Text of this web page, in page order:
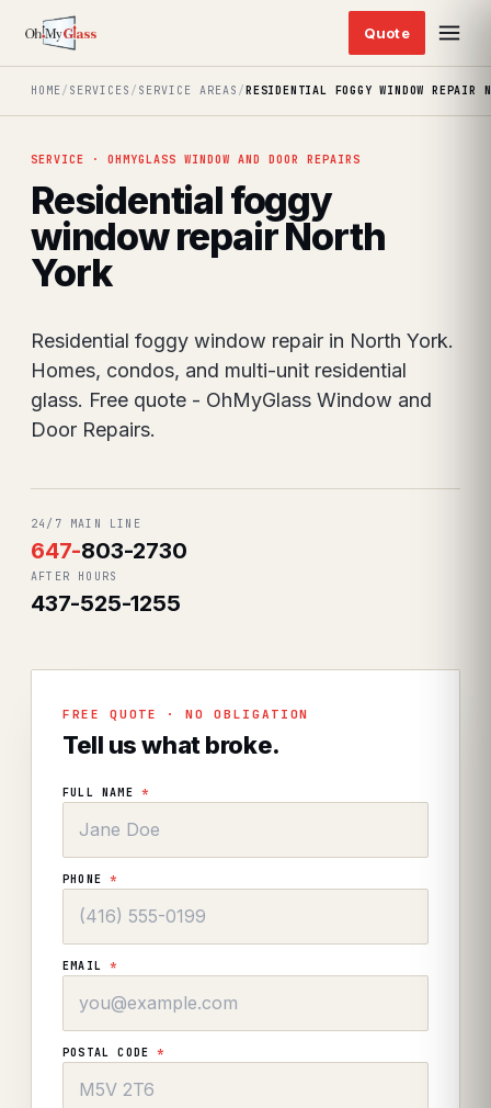
HOME/ SERVICES / SERVICE AREAS /RESIDENTIAL FOGGY WINDOW REPAIR
SERVICE · OHMYGLASS WINDOW AND DOOR REPAIRS
Residential foggy
window repair North
York
Residential foggy window repair in North York.
Homes, condos, and multi-unit residential
glass. Free quote - OhMyGlass Window and
Door Repairs.
24/7 MAIN LINE
647-803-2730
AFTER HOURS
437-525-1255
FREE QUOTE · NO OBLIGATION
Tell us what broke.
FULL NAME *
PHONE*
EMAIL*
POSTAL CODE*